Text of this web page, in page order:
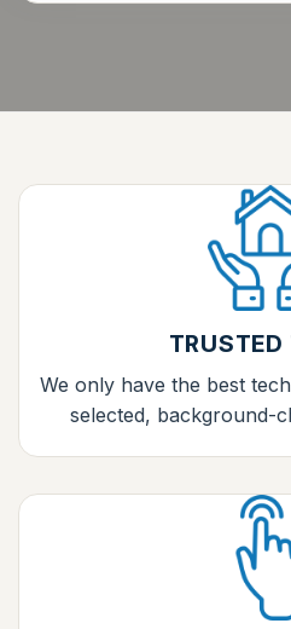
TRUSTED
We only have the best
selected, background-